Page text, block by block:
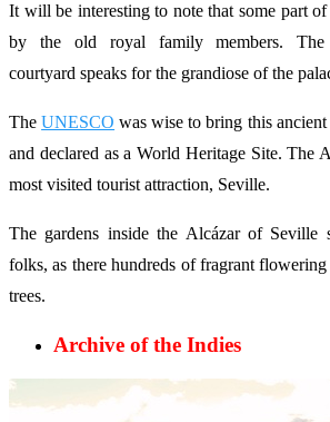
It will be interesting to note that some part
by the old royal family members. The
courtyard speaks for the grandiose of the
TheUNESCO was wise to bring this
and declared as a World Heritage Site. The
most visited tourist attraction, Seville.
The gardens inside the Alcázar of Seville
folks, as there hundreds of fragrant
trees.
Archive of the Indies